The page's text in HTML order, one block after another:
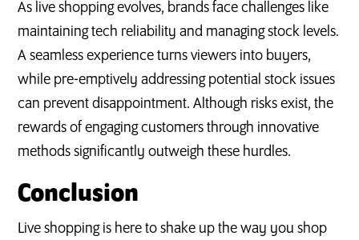
As live shopping evolves, brands face challenges like
maintaining tech reliability and managing stock levels.
A seamless experience turns viewers into buyers,
while pre-emptively addressing potential stock issues
can prevent disappointment. Although risks exist, the
rewards of engaging customers through innovative
methods significantly outweigh these hurdles.
Conclusion
Live shopping is here to shake up the way you shop